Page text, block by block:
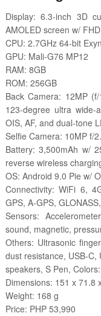
Display: 6.3-inch 3D
AMOLED screen w/
CPU: 2.7GHz 64-bit
GPU: Mali-G76 MP12
RAM: 8GB
ROM: 256GB
Back Camera: 12MP
123-degree ultra
OIS, AF, and dual-tone
Selfie Camera: 10MP f/
Battery: 3,500mAh w/
reverse wireless
OS: Android 9.0 Pie w/
Connectivity: WiFi 6,
GPS, A-GPS,
Sensors:
sound, magnetic,
Others: Ultrasonic
dust resistance, USB-C,
speakers, S Pen,
Dimensions: 151 x 71.8
Weight: 168 g
Price: PHP 53,990